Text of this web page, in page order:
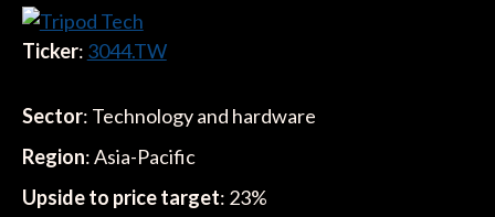
Ticker: 3044.TW
Sector: Technology and hardware
Region: Asia-Pacific
Upside to price target: 23%